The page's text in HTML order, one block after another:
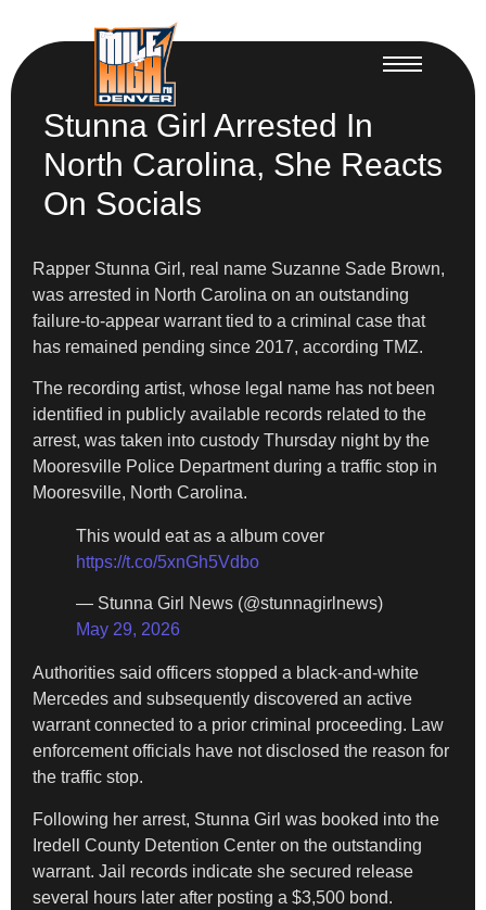
Stunna Girl Arrested In
North Carolina, She Reacts
On Socials
Rapper Stunna Girl, real name Suzanne Sade Brown,
was arrested in North Carolina on an outstanding
failure-to-appear warrant tied to a criminal case that
has remained pending since 2017, according TMZ.
The recording artist, whose legal name has not been
identified in publicly available records related to the
arrest, was taken into custody Thursday night by the
Mooresville Police Department during a traffic stop in
Mooresville, North Carolina.
This would eat as a album cover
https://t.co/5xnGh5Vdbo
— Stunna Girl News (@stunnagirlnews)
May 29, 2026
Authorities said officers stopped a black-and-white
Mercedes and subsequently discovered an active
warrant connected to a prior criminal proceeding. Law
enforcement officials have not disclosed the reason for
the traffic stop.
Following her arrest, Stunna Girl was booked into the
Iredell County Detention Center on the outstanding
warrant. Jail records indicate she secured release
several hours later after posting a $3,500 bond.